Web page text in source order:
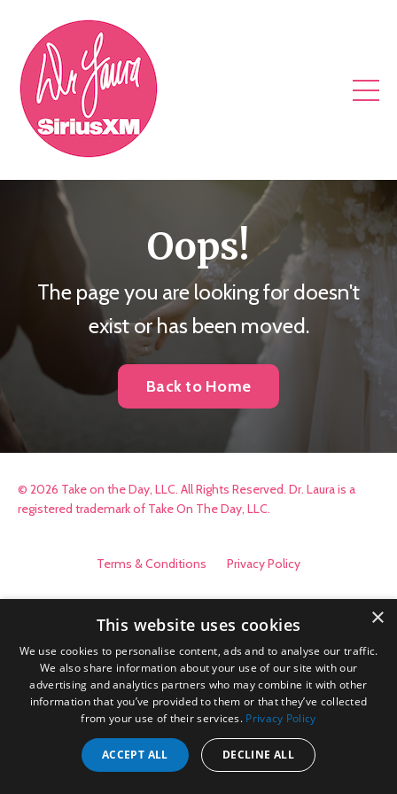
Oops!
The page you are looking for doesn't
exist or has been moved.
Back to Home
© 2026 Take on the Day, LLC. All Rights Reserved. Dr. Laura is a
registered trademark of Take On The Day, LLC.
Terms & Conditions Privacy Policy
×
This website uses cookies
We use cookies to personalise content, ads and to analyse our traffic.
We also share information about your use of our site with our
advertising and analytics partners who may combine it with other
information that you’ve provided to them or that they’ve collected
from your use of their services. Privacy Policy
ACCEPT ALL DECLINE ALL